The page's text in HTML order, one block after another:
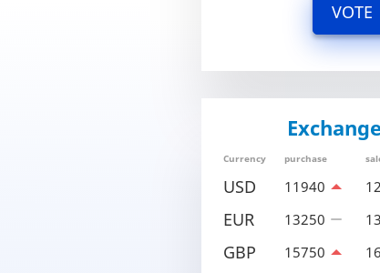
VOTE
Currency purchase
USD 11940
EUR 13250
GBP 15750